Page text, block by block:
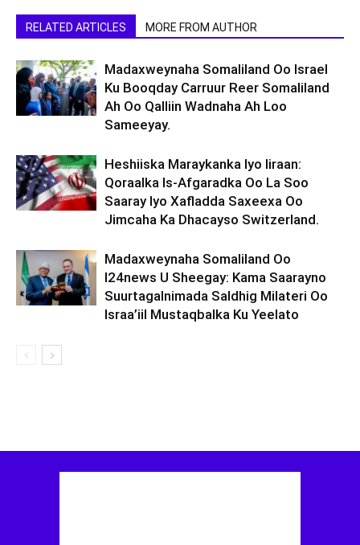
RELATED ARTICLES MORE FROM AUTHOR
Madaxweynaha Somaliland Oo Israel
Ku Booqday Carruur Reer Somaliland
Ah Oo Qalliin Wadnaha Ah Loo
Sameeyay.
Heshiiska Maraykanka Iyo Iiraan:
Qoraalka Is-Afgaradka Oo La Soo
Saaray Iyo Xafladda Saxeexa Oo
Jimcaha Ka Dhacayso Switzerland.
Madaxweynaha Somaliland Oo
I24news U Sheegay: Kama Saarayno
Suurtagalnimada Saldhig Milateri Oo
Israa’iil Mustaqbalka Ku Yeelato